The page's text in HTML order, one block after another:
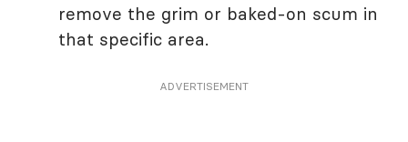
remove the grim or baked-on scum in
that specific area.
ADVERTISEMENT